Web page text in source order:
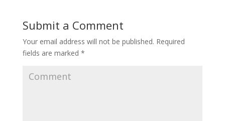
Submit a Comment
Your email address will not be published. Required
fields are marked *